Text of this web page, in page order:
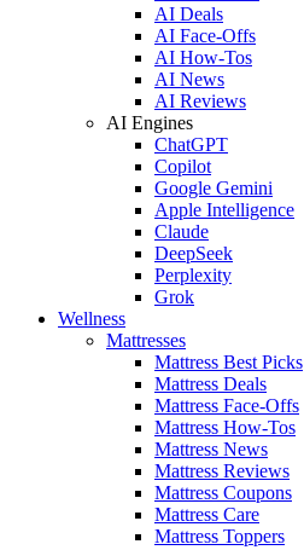
AI Deals
AI Face-Offs
AI How-Tos
AI News
AI Reviews
AI Engines
ChatGPT
Copilot
Google Gemini
Apple Intelligence
Claude
DeepSeek
Perplexity
Grok
Wellness
Mattresses
Mattress Best Picks
Mattress Deals
Mattress Face-Offs
Mattress How-Tos
Mattress News
Mattress Reviews
Mattress Coupons
Mattress Care
Mattress Toppers